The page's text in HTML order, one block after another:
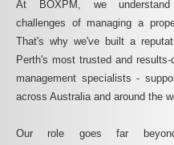
At BOXPM, we
challenges of managing a
That's why we've built a
Perth's most trusted and results-
management specialists -
across Australia and around the
Our role goes far beyond